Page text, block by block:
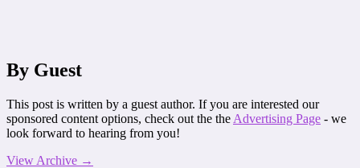
By Guest
This post is written by a guest author. If you are interested our
sponsored content options, check out the the Advertising Page - we
look forward to hearing from you!
View Archive →